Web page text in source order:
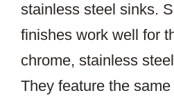
stainless steel sinks.
finishes work well for
chrome, stainless
They feature the